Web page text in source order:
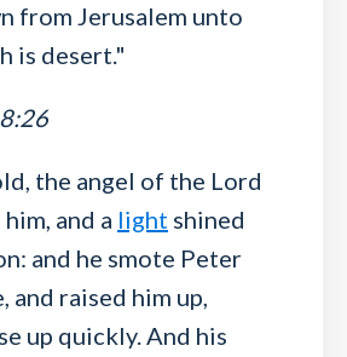
from Jerusalem unto
is desert."
the angel of the Lord
and a light shined
and he smote Peter
and raised him up,
up quickly. And his